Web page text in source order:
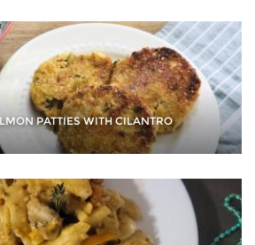
PATTIES WITH CILANTRO